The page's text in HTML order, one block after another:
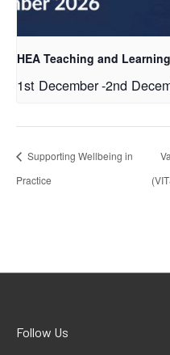
HEA Teaching and
1st December-2nd
Supporting Wellbeing in
Practice
Follow Us